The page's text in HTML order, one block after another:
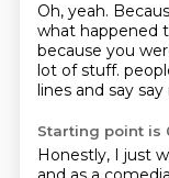
Oh, yeah.
what happened
because you
lot of stuff.
lines and say say
Starting point is
Honestly, I just